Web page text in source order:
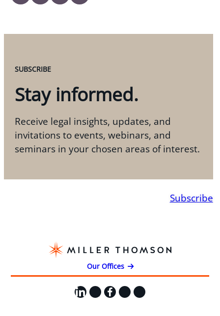
SUBSCRIBE
Stay informed.
Receive legal insights, updates, and
invitations to events, webinars, and
seminars in your chosen areas of interest.
Subscribe
Our Offices
LinkedIn
X Facebook
Instagram
YouTube